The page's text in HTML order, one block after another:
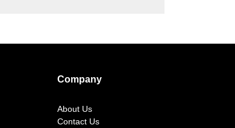
Company
About Us
Contact Us